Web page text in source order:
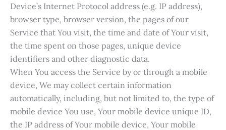
Device’s Internet Protocol address (e.g. IP address),
browser type, browser version, the pages of our
Service that You visit, the time and date of Your visit,
the time spent on those pages, unique device
identifiers and other diagnostic data.
When You access the Service by or through a mobile
device, We may collect certain information
automatically, including, but not limited to, the type of
mobile device You use, Your mobile device unique ID,
the IP address of Your mobile device, Your mobile